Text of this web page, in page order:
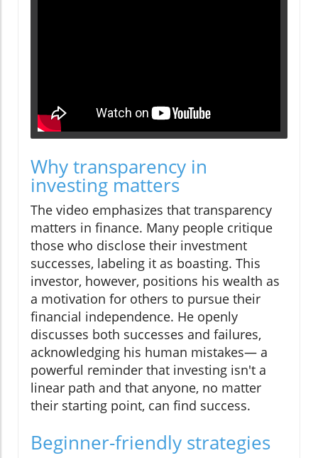
Why transparency in
investing matters
The video emphasizes that transparency
matters in finance. Many people critique
those who disclose their investment
successes, labeling it as boasting. This
investor, however, positions his wealth as
a motivation for others to pursue their
financial independence. He openly
discusses both successes and failures,
acknowledging his human mistakes— a
powerful reminder that investing isn't a
linear path and that anyone, no matter
their starting point, can find success.
Beginner-friendly strategies